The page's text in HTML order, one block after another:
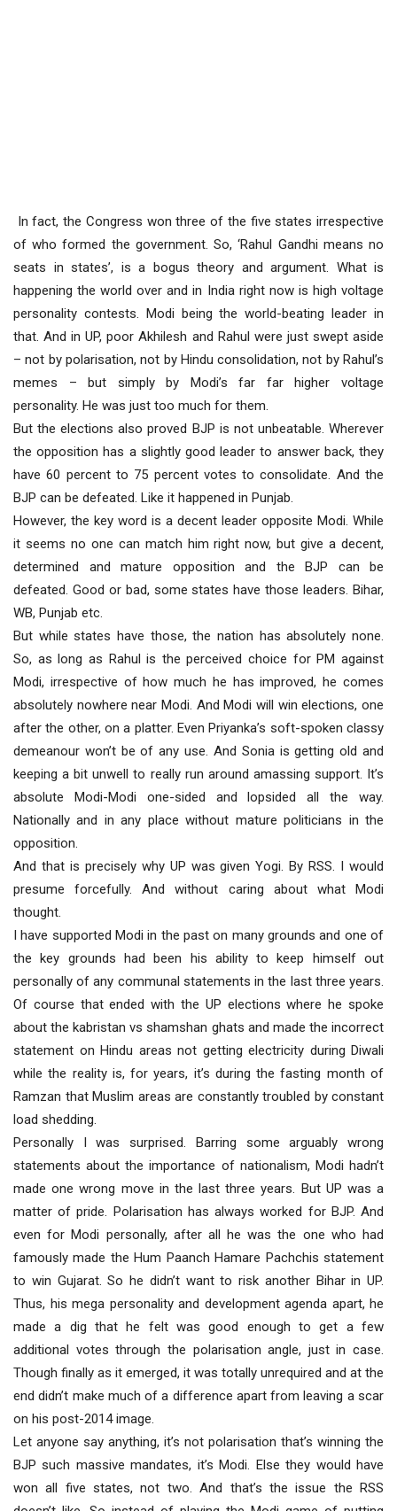
In fact, the Congress won three of the five states irrespective
of who formed the government. So, ‘Rahul Gandhi means no
seats in states’, is a bogus theory and argument. What is
happening the world over and in India right now is high voltage
personality contests. Modi being the world-beating leader in
that. And in UP, poor Akhilesh and Rahul were just swept aside
– not by polarisation, not by Hindu consolidation, not by Rahul’s
memes – but simply by Modi’s far far higher voltage
personality. He was just too much for them.
But the elections also proved BJP is not unbeatable. Wherever
the opposition has a slightly good leader to answer back, they
have 60 percent to 75 percent votes to consolidate. And the
BJP can be defeated. Like it happened in Punjab.
However, the key word is a decent leader opposite Modi. While
it seems no one can match him right now, but give a decent,
determined and mature opposition and the BJP can be
defeated. Good or bad, some states have those leaders. Bihar,
WB, Punjab etc.
But while states have those, the nation has absolutely none.
So, as long as Rahul is the perceived choice for PM against
Modi, irrespective of how much he has improved, he comes
absolutely nowhere near Modi. And Modi will win elections, one
after the other, on a platter. Even Priyanka’s soft-spoken classy
demeanour won’t be of any use. And Sonia is getting old and
keeping a bit unwell to really run around amassing support. It’s
absolute Modi-Modi one-sided and lopsided all the way.
Nationally and in any place without mature politicians in the
opposition.
And that is precisely why UP was given Yogi. By RSS. I would
presume forcefully. And without caring about what Modi
thought.
I have supported Modi in the past on many grounds and one of
the key grounds had been his ability to keep himself out
personally of any communal statements in the last three years.
Of course that ended with the UP elections where he spoke
about the kabristan vs shamshan ghats and made the incorrect
statement on Hindu areas not getting electricity during Diwali
while the reality is, for years, it’s during the fasting month of
Ramzan that Muslim areas are constantly troubled by constant
load shedding.
Personally I was surprised. Barring some arguably wrong
statements about the importance of nationalism, Modi hadn’t
made one wrong move in the last three years. But UP was a
matter of pride. Polarisation has always worked for BJP. And
even for Modi personally, after all he was the one who had
famously made the Hum Paanch Hamare Pachchis statement
to win Gujarat. So he didn’t want to risk another Bihar in UP.
Thus, his mega personality and development agenda apart, he
made a dig that he felt was good enough to get a few
additional votes through the polarisation angle, just in case.
Though finally as it emerged, it was totally unrequired and at the
end didn’t make much of a difference apart from leaving a scar
on his post-2014 image.
Let anyone say anything, it’s not polarisation that’s winning the
BJP such massive mandates, it’s Modi. Else they would have
won all five states, not two. And that’s the issue the RSS